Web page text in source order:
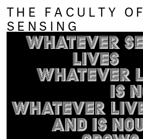
THE FACULTY OF
SENSING